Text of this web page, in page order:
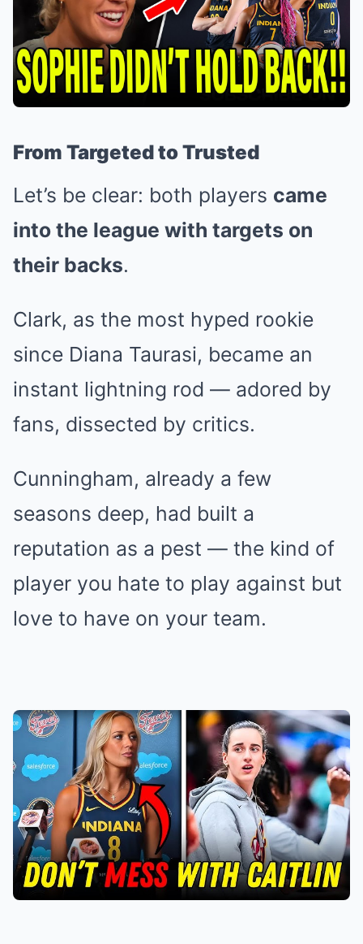
From Targeted to Trusted
Let’s be clear: both players came
into the league with targets on
their backs.
Clark, as the most hyped rookie
since Diana Taurasi, became an
instant lightning rod — adored by
fans, dissected by critics.
Cunningham, already a few
seasons deep, had built a
reputation as a pest — the kind of
player you hate to play against but
love to have on your team.